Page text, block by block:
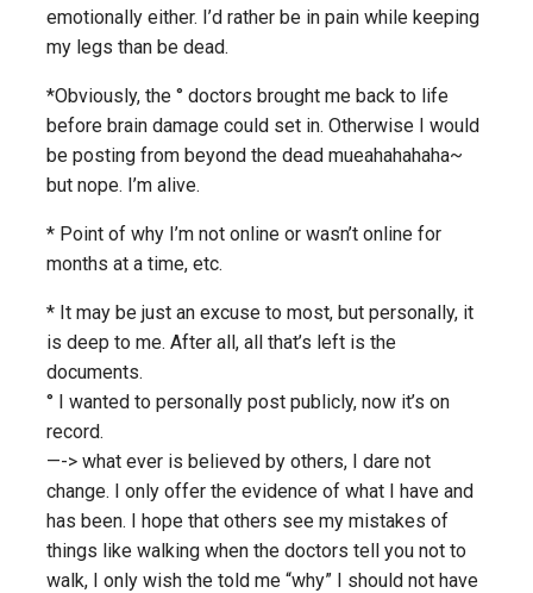
emotionally either. I’d rather be in pain while keeping
my legs than be dead.
*Obviously, the ° doctors brought me back to life
before brain damage could set in. Otherwise I would
be posting from beyond the dead mueahahahaha~
but nope. I’m alive.
* Point of why I’m not online or wasn’t online for
months at a time, etc.
* It may be just an excuse to most, but personally, it
is deep to me. After all, all that’s left is the
documents.
° I wanted to personally post publicly, now it’s on
record.
—-> what ever is believed by others, I dare not
change. I only offer the evidence of what I have and
has been. I hope that others see my mistakes of
things like walking when the doctors tell you not to
walk, I only wish the told me “why” I should not have